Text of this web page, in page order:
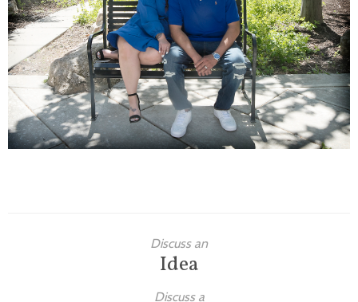
Engagement
High School Seniors
Holiday/Occasion
Weddings
Discuss an
Idea
Discuss a